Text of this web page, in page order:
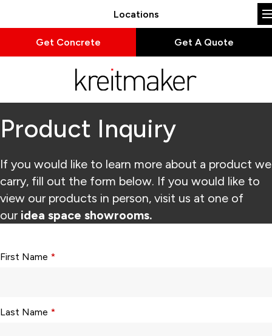
Locations
Get Concrete Get A Quote
Product Inquiry
If you would like to learn more about a product we
carry, fill out the form below. If you would like to
view our products in person, visit us at one of
our idea space showrooms.
First Name *
Last Name *